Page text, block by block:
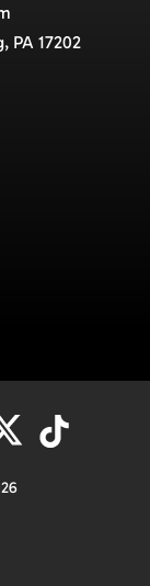
PA 17202